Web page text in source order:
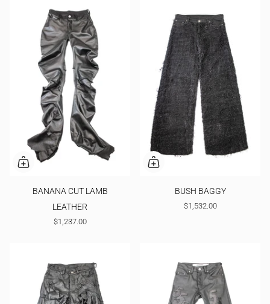
BANANA CUT LAMB
LEATHER
$1,237.00
BUSH BAGGY
$1,532.00